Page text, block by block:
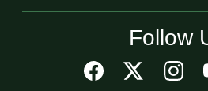
Follow